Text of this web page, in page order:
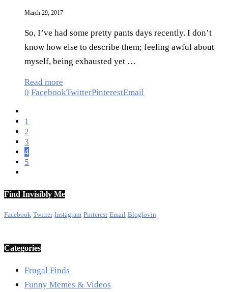
March 29, 2017
So, I’ve had some pretty pants days recently. I don’t
know how else to describe them; feeling awful about
myself, being exhausted yet …
Read more
0 FacebookTwitterPinterestEmail
1
2
3
4
5
Find Invisibly Me
Facebook Twitter Instagram Pinterest Email Bloglovin
Categories
Frugal Finds
Funny Memes & Videos